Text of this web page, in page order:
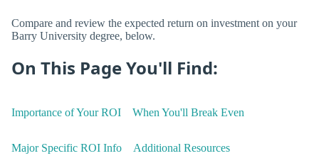
Compare and review the expected return on investment on your
Barry University degree, below.
On This Page You'll Find:
Importance of Your ROI When You'll Break Even
Major Specific ROI Info Additional Resources